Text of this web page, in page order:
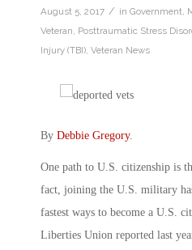
August 5, 2017 / in Government
Veteran Posttraumatic Stress
Injury (TBI) Veteran News
By Debbie Gregory.
One path to U.S. citizenship is
fact, joining the U.S. military
fastest ways to become a U.S.
Liberties Union reported last